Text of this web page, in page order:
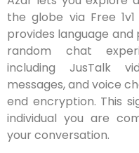
the globe via Free
provides language
random chat
including JusTalk
messages, and voice
end encryption. This
individual you are
your conversation.